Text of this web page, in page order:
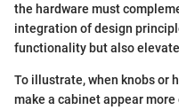
the hardware must
integration of design
functionality but also
To illustrate, when knobs or
make a cabinet appear